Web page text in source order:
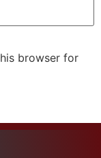
browser for